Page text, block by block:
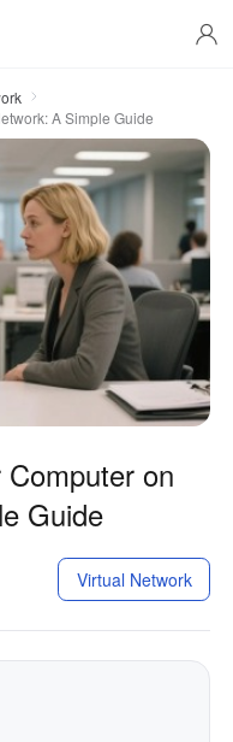
A Simple Guide
on
Guide
Virtual Network